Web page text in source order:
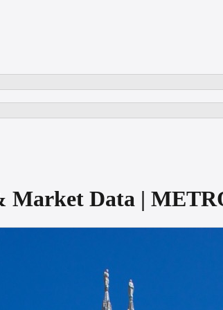
Market Data |